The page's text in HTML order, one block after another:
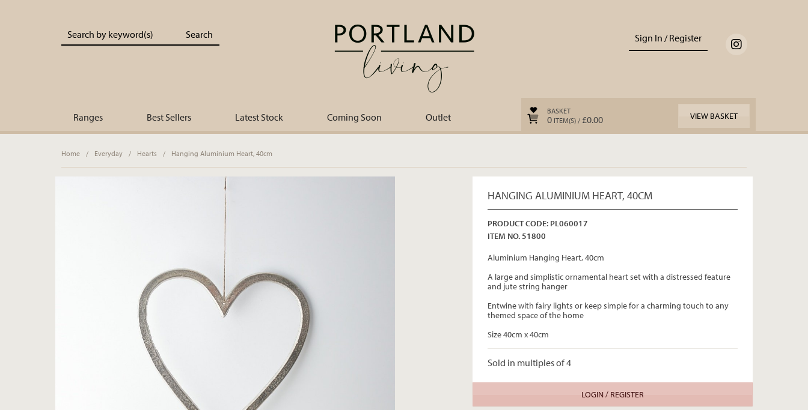
Sign In / Register
Ranges Best Sellers Latest Stock Coming Soon Outlet
BASKET
0 ITEM(S) / £0.00 VIEW BASKET
Home / Everyday / Hearts / Hanging Aluminium Heart, 40cm
HANGING ALUMINIUM HEART, 40CM
PRODUCT CODE: PL060017
ITEM NO. 51800
Aluminium Hanging Heart, 40cm
A large and simplistic ornamental heart set with a distressed feature
and jute string hanger
Entwine with fairy lights or keep simple for a charming touch to any
themed space of the home
Size 40cm x 40cm
Sold in multiples of 4
LOGIN / REGISTER